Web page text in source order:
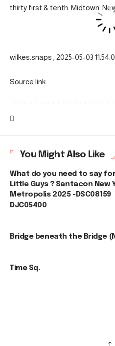
thirty first & tenth. Midtown.
wilkes.snaps , 2025-05-03
Source link
You Might Also Like
What do you need to say
Little Guys ? Santacon New
Metropolis 2025 -DSC08159
DJC05400
Bridge beneath the Bridge
Time Sq.